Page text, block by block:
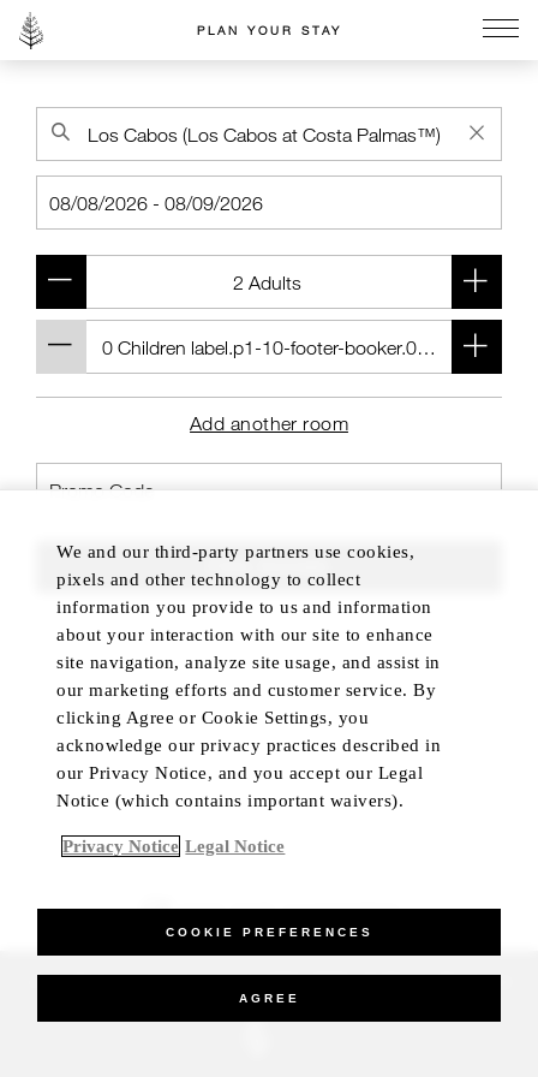
PLAN YOUR STAY
Add another room
FIND ROOMS
BEST RATE GUARANTEED
_Four Seasons Hotels Limited 1997-2026. All Rights Reserved.
We and our third-party partners use cookies,
pixels and other technology to collect
information you provide to us and information
about your interaction with our site to enhance
site navigation, analyze site usage, and assist in
our marketing efforts and customer service. By
clicking Agree or Cookie Settings, you
acknowledge our privacy practices described in
our Privacy Notice, and you accept our Legal
Notice (which contains important waivers).
Privacy Notice Legal Notice
COOKIE PREFERENCES
AGREE